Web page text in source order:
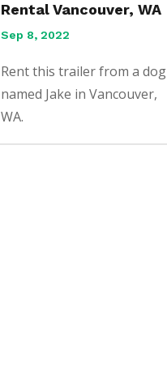
Rental Vancouver, WA
Sep 8, 2022
Rent this trailer from a dog
named Jake in Vancouver,
WA.